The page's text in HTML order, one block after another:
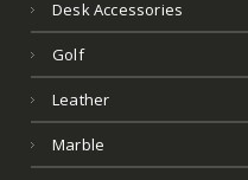
Leather
Marble
Outdoor Plates Memorials
Plaques